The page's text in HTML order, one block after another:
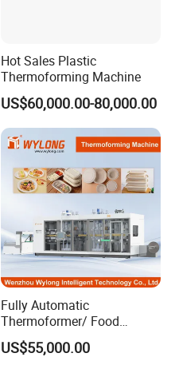
Hot Sales Plastic
Thermoforming Machine
US$60,000.00-80,000.00
Fully Automatic
Thermoformer/ Food
Container Take Away Lunch
Packaging/Lid/Clamshell
US$55,000.00